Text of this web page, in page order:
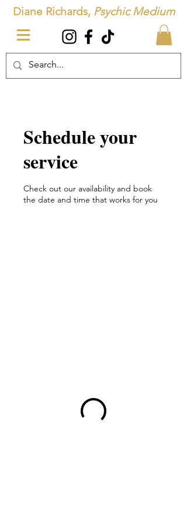
Diane Richards, Psychic Medium
Schedule your
service
Check out our availability and book
the date and time that works for you